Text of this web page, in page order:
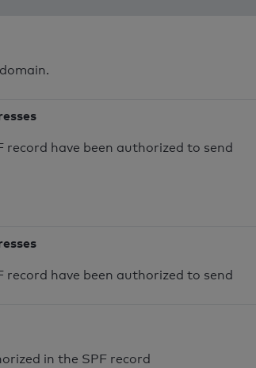
record have been authorized to send
record have been authorized to send
in the SPF record